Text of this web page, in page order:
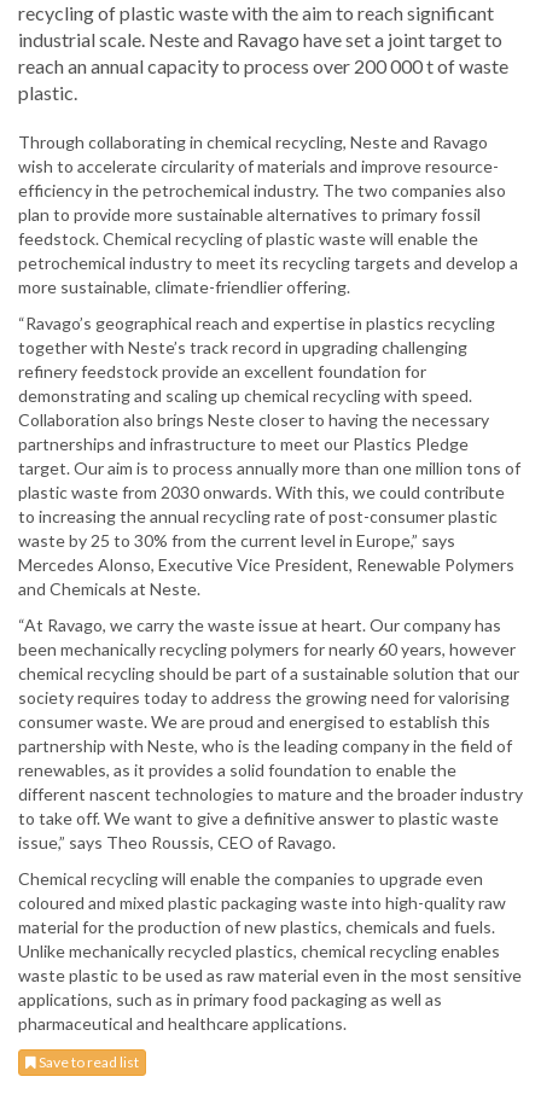
recycling of plastic waste with the aim to reach significant
industrial scale. Neste and Ravago have set a joint target to
reach an annual capacity to process over 200 000 t of waste
plastic.
Through collaborating in chemical recycling, Neste and Ravago
wish to accelerate circularity of materials and improve resource-
efficiency in the petrochemical industry. The two companies also
plan to provide more sustainable alternatives to primary fossil
feedstock. Chemical recycling of plastic waste will enable the
petrochemical industry to meet its recycling targets and develop a
more sustainable, climate-friendlier offering.
“Ravago’s geographical reach and expertise in plastics recycling
together with Neste’s track record in upgrading challenging
refinery feedstock provide an excellent foundation for
demonstrating and scaling up chemical recycling with speed.
Collaboration also brings Neste closer to having the necessary
partnerships and infrastructure to meet our Plastics Pledge
target. Our aim is to process annually more than one million tons of
plastic waste from 2030 onwards. With this, we could contribute
to increasing the annual recycling rate of post-consumer plastic
waste by 25 to 30% from the current level in Europe,” says
Mercedes Alonso, Executive Vice President, Renewable Polymers
and Chemicals at Neste.
“At Ravago, we carry the waste issue at heart. Our company has
been mechanically recycling polymers for nearly 60 years, however
chemical recycling should be part of a sustainable solution that our
society requires today to address the growing need for valorising
consumer waste. We are proud and energised to establish this
partnership with Neste, who is the leading company in the field of
renewables, as it provides a solid foundation to enable the
different nascent technologies to mature and the broader industry
to take off. We want to give a definitive answer to plastic waste
issue,” says Theo Roussis, CEO of Ravago.
Chemical recycling will enable the companies to upgrade even
coloured and mixed plastic packaging waste into high-quality raw
material for the production of new plastics, chemicals and fuels.
Unlike mechanically recycled plastics, chemical recycling enables
waste plastic to be used as raw material even in the most sensitive
applications, such as in primary food packaging as well as
pharmaceutical and healthcare applications.
Save to read list